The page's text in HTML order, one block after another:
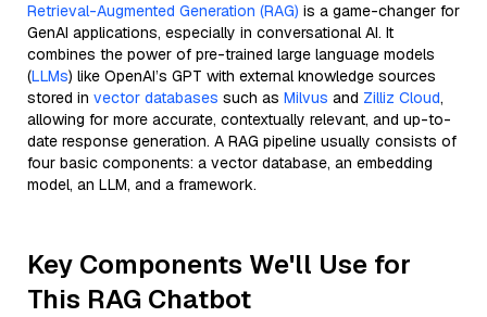
Retrieval-Augmented Generation (RAG) is a game-changer for
GenAI applications, especially in conversational AI. It
combines the power of pre-trained large language models
(LLMs) like OpenAI’s GPT with external knowledge sources
stored in vector databases such as Milvus and Zilliz Cloud,
allowing for more accurate, contextually relevant, and up-to-
date response generation. A RAG pipeline usually consists of
four basic components: a vector database, an embedding
model, an LLM, and a framework.
Key Components We'll Use for
This RAG Chatbot